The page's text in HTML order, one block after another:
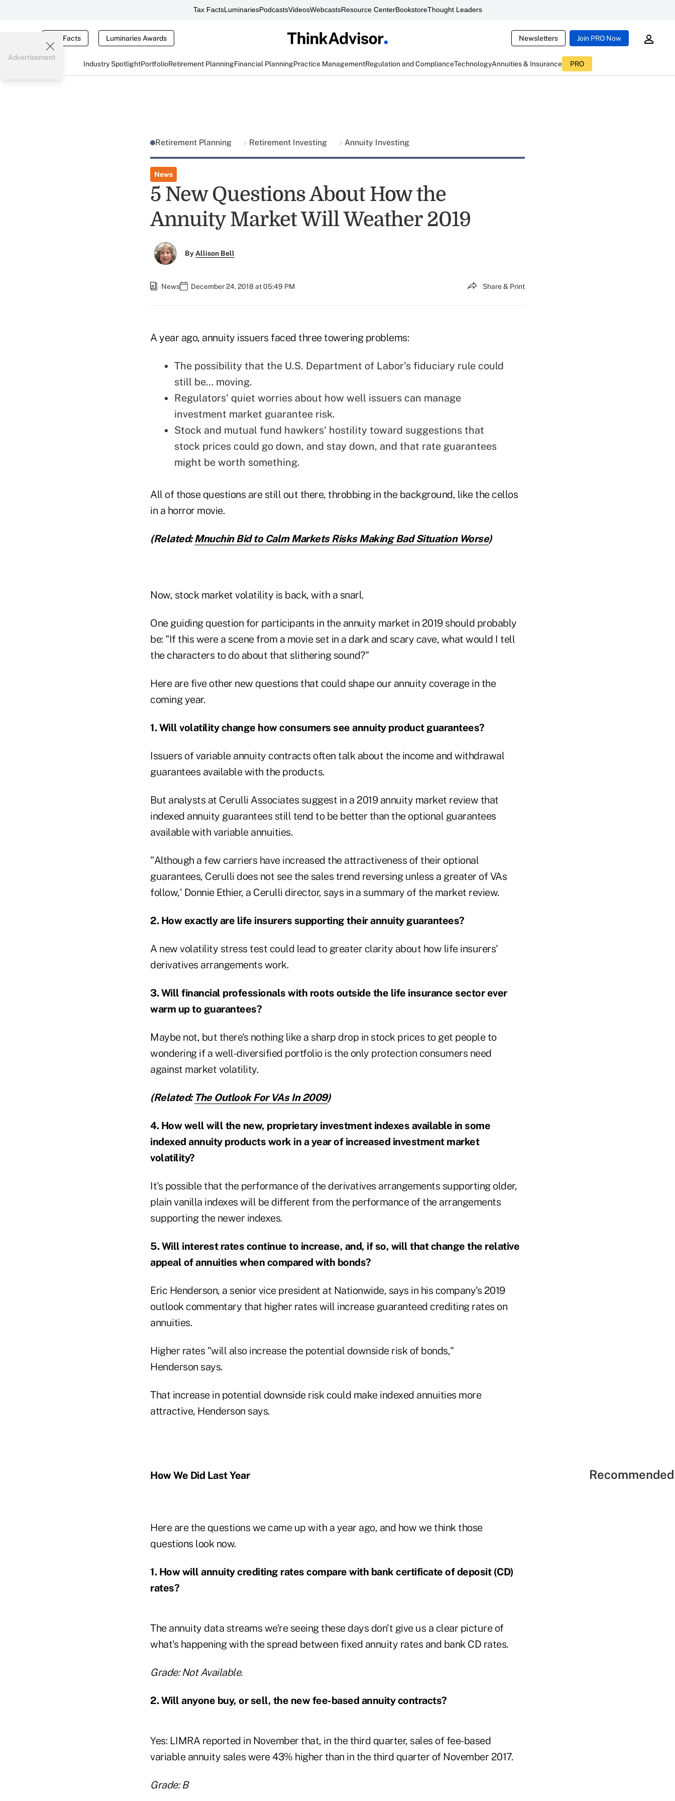
Tax FactsLuminariesPodcastsVideosWebcastsResource CenterBookstoreThought Leaders
Tax Facts Luminaries Awards Newsletters Join PRO Now
Industry SpotlightPortfolioRetirement PlanningFinancial PlanningPractice ManagementRegulation and ComplianceTechnologyAnnuities & Insurance PRO
Advertisement
Retirement Planning Retirement Investing Annuity Investing
News
5 New Questions About How the
Annuity Market Will Weather 2019
ByAllison Bell
News December 24, 2018 at 05:49 PM Share & Print
A year ago, annuity issuers faced three towering problems:
The possibility that the U.S. Department of Labor's fiduciary rule could
still be… moving.
Regulators' quiet worries about how well issuers can manage
investment market guarantee risk.
Stock and mutual fund hawkers' hostility toward suggestions that
stock prices could go down, and stay down, and that rate guarantees
might be worth something.
All of those questions are still out there, throbbing in the background, like the cellos
in a horror movie.
(Related: Mnuchin Bid to Calm Markets Risks Making Bad Situation Worse)
Now, stock market volatility is back, with a snarl.
One guiding question for participants in the annuity market in 2019 should probably
be: "If this were a scene from a movie set in a dark and scary cave, what would I tell
the characters to do about that slithering sound?"
Here are five other new questions that could shape our annuity coverage in the
coming year.
1. Will volatility change how consumers see annuity product guarantees?
Issuers of variable annuity contracts often talk about the income and withdrawal
guarantees available with the products.
But analysts at Cerulli Associates suggest in a 2019 annuity market review that
indexed annuity guarantees still tend to be better than the optional guarantees
available with variable annuities.
"Although a few carriers have increased the attractiveness of their optional
guarantees, Cerulli does not see the sales trend reversing unless a greater of VAs
follow,' Donnie Ethier, a Cerulli director, says in a summary of the market review.
2. How exactly are life insurers supporting their annuity guarantees?
A new volatility stress test could lead to greater clarity about how life insurers'
derivatives arrangements work.
3. Will financial professionals with roots outside the life insurance sector ever
warm up to guarantees?
Maybe not, but there's nothing like a sharp drop in stock prices to get people to
wondering if a well-diversified portfolio is the only protection consumers need
against market volatility.
(Related: The Outlook For VAs In 2009)
4. How well will the new, proprietary investment indexes available in some
indexed annuity products work in a year of increased investment market
volatility?
It's possible that the performance of the derivatives arrangements supporting older,
plain vanilla indexes will be different from the performance of the arrangements
supporting the newer indexes.
5. Will interest rates continue to increase, and, if so, will that change the relative
appeal of annuities when compared with bonds?
Eric Henderson, a senior vice president at Nationwide, says in his company's 2019
outlook commentary that higher rates will increase guaranteed crediting rates on
annuities.
Higher rates "will also increase the potential downside risk of bonds,"
Henderson says.
That increase in potential downside risk could make indexed annuities more
attractive, Henderson says.
How We Did Last Year
Here are the questions we came up with a year ago, and how we think those
questions look now.
1. How will annuity crediting rates compare with bank certificate of deposit (CD)
rates?
The annuity data streams we're seeing these days don't give us a clear picture of
what's happening with the spread between fixed annuity rates and bank CD rates.
Grade: Not Available.
2. Will anyone buy, or sell, the new fee-based annuity contracts?
Yes: LIMRA reported in November that, in the third quarter, sales of fee-based
variable annuity sales were 43% higher than in the third quarter of November 2017.
Grade: B